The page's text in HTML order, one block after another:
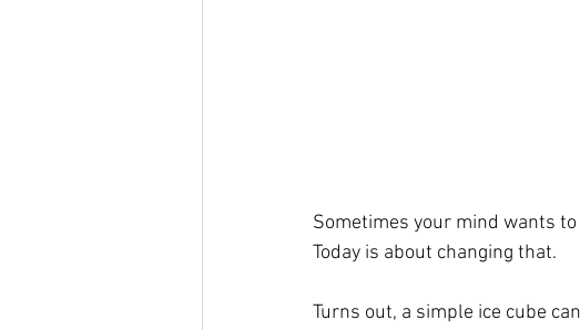
Sometimes your mind wants
Today is about changing that.
Turns out, a simple ice cube